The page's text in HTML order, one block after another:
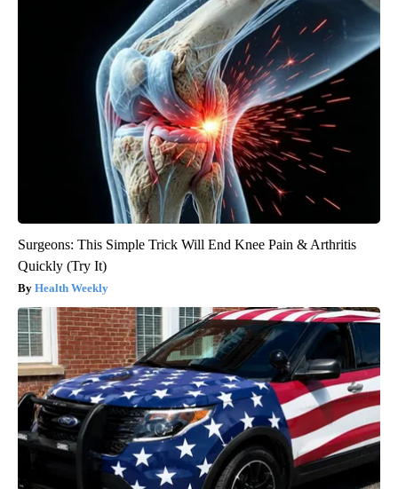
Surgeons: This Simple Trick Will End Knee Pain & Arthritis
Quickly (Try It)
Health Weekly